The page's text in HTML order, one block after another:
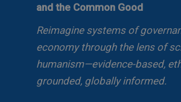
and the Common Good
Reimagine systems of
economy through the lens of
humanism—evidence-based,
grounded, globally informed.